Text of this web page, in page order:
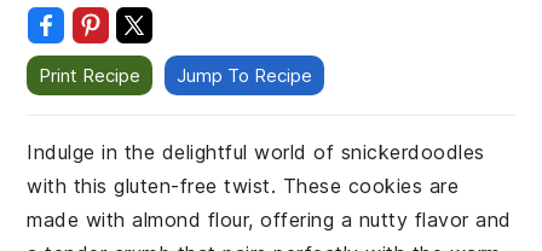
Print Recipe Jump To Recipe
Indulge in the delightful world of snickerdoodles
with this gluten-free twist. These cookies are
made with almond flour, offering a nutty flavor and